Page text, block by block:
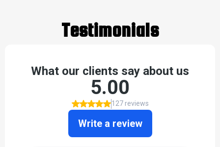
Testimonials